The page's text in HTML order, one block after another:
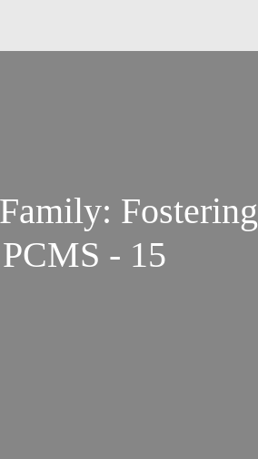
Fostering
- 15